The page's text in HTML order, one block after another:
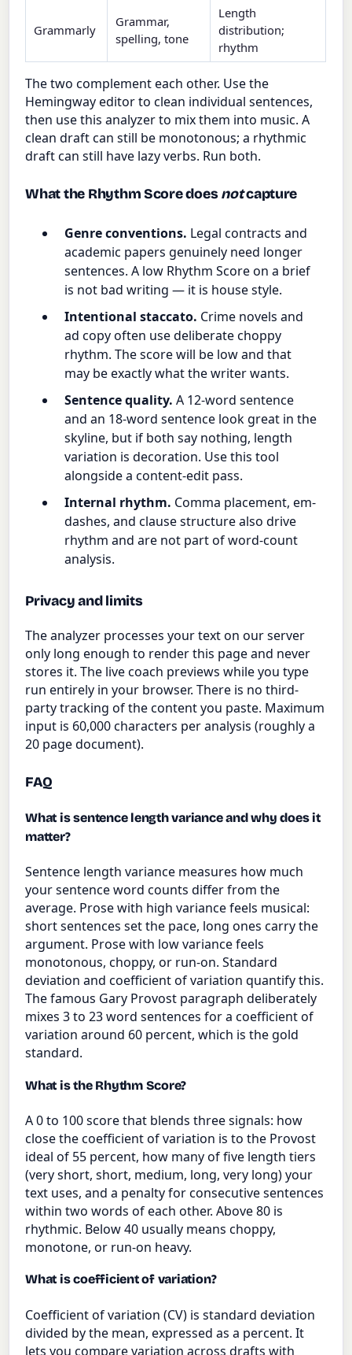
Grammarly
Grammar,
spelling, tone
Length
distribution;
rhythm
The two complement each other. Use the
Hemingway editor to clean individual sentences,
then use this analyzer to mix them into music. A
clean draft can still be monotonous; a rhythmic
draft can still have lazy verbs. Run both.
What the Rhythm Score doesnotcapture
Genre conventions. Legal contracts and
academic papers genuinely need longer
sentences. A low Rhythm Score on a brief
is not bad writing — it is house style.
Intentional staccato. Crime novels and
ad copy often use deliberate choppy
rhythm. The score will be low and that
may be exactly what the writer wants.
Sentence quality. A 12-word sentence
and an 18-word sentence look great in the
skyline, but if both say nothing, length
variation is decoration. Use this tool
alongside a content-edit pass.
Internal rhythm. Comma placement, em-
dashes, and clause structure also drive
rhythm and are not part of word-count
analysis.
Privacy and limits
The analyzer processes your text on our server
only long enough to render this page and never
stores it. The live coach previews while you type
run entirely in your browser. There is no third-
party tracking of the content you paste. Maximum
input is 60,000 characters per analysis (roughly a
20 page document).
FAQ
What is sentence length variance and why does it
matter?
Sentence length variance measures how much
your sentence word counts differ from the
average. Prose with high variance feels musical:
short sentences set the pace, long ones carry the
argument. Prose with low variance feels
monotonous, choppy, or run-on. Standard
deviation and coefficient of variation quantify this.
The famous Gary Provost paragraph deliberately
mixes 3 to 23 word sentences for a coefficient of
variation around 60 percent, which is the gold
standard.
What is the Rhythm Score?
A 0 to 100 score that blends three signals: how
close the coefficient of variation is to the Provost
ideal of 55 percent, how many of five length tiers
(very short, short, medium, long, very long) your
text uses, and a penalty for consecutive sentences
within two words of each other. Above 80 is
rhythmic. Below 40 usually means choppy,
monotone, or run-on heavy.
What is coefficient of variation?
Coefficient of variation (CV) is standard deviation
divided by the mean, expressed as a percent. It
lets you compare variation across drafts with